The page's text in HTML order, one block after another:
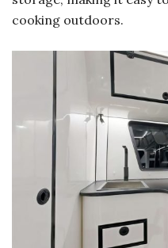
cooking outdoors.